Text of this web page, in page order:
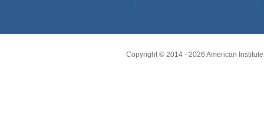
Copyright © 2014 - 2026 American